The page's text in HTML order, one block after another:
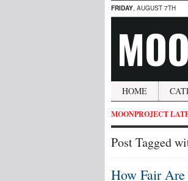
FRIDAY, AUGUST 7TH
HOME
MOONPROJECT
Post Tagged
How Fair Are